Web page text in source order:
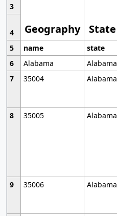
Geography State
3
4
5
name state
6
Alabama
Alabama
7
35004 Alabama
8
35005 Alabama
9
35006 Alabama